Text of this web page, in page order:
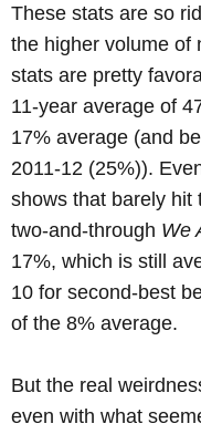
These stats are so
the higher volume of
stats are pretty
11-year average of
17% average (and
2011-12 (25%)).
shows that barely hit
two-and-through We
17%, which is still
10 for second-best
of the 8% average.
But the real
even with what